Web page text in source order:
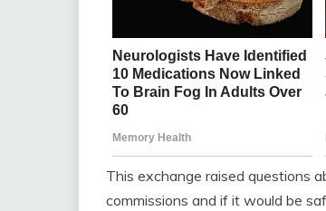
This exchange raised questions
commissions and if it would be